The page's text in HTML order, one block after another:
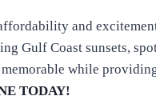
and
Gulf Coast sunsets,
while
TODAY!